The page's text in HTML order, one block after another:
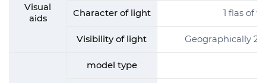
Visual
aids
Character of light 1 flas of
Visibility of light Geographically
model type